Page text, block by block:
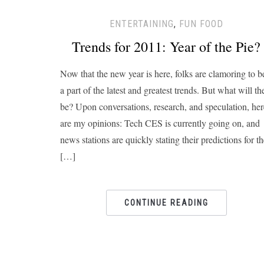
ENTERTAINING, FUN FOOD
Trends for 2011: Year of the Pie?
Now that the new year is here, folks are clamoring to
a part of the latest and greatest trends. But what will
be? Upon conversations, research, and speculation,
are my opinions: Tech CES is currently going on, and
news stations are quickly stating their predictions for
[…]
CONTINUE READING